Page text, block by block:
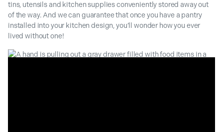
tins, utensils and kitchen supplies conveniently stored away out
of the way. And we can guarantee that once you have a pantry
installed into your kitchen design, you’ll wonder how you ever
lived without one!